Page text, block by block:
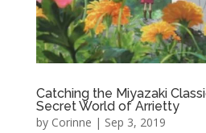
Catching the Miyazaki
Secret World of Arrietty
by Corinne | Sep 3, 2019